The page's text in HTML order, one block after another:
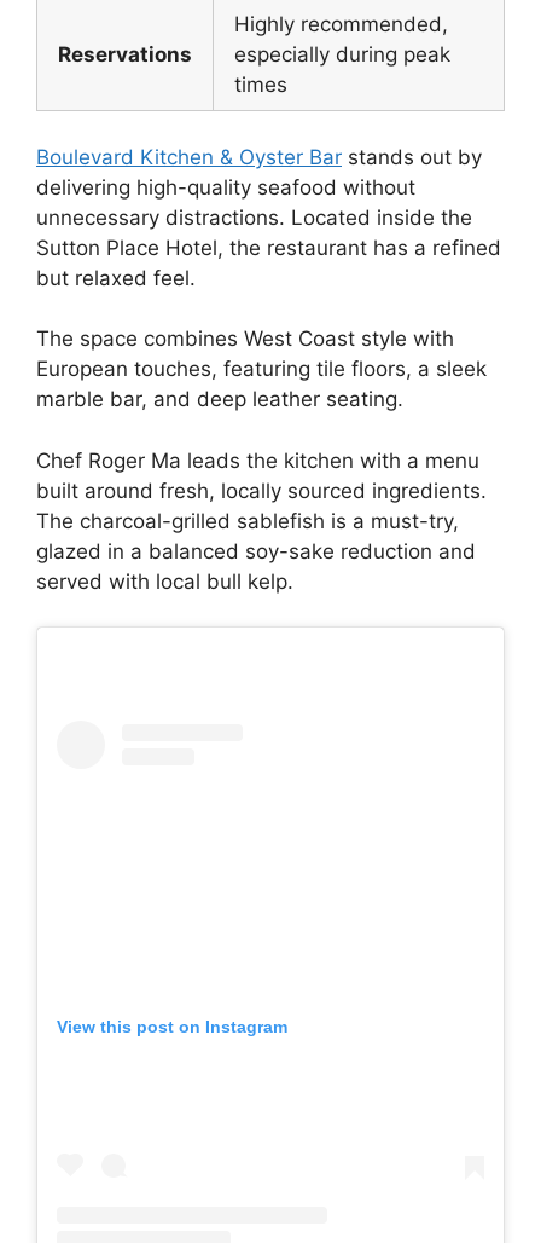
Reservations
Highly recommended,
especially during peak
times
Boulevard Kitchen & Oyster Bar stands out by
delivering high-quality seafood without
unnecessary distractions. Located inside the
Sutton Place Hotel, the restaurant has a refined
but relaxed feel.
The space combines West Coast style with
European touches, featuring tile floors, a sleek
marble bar, and deep leather seating.
Chef Roger Ma leads the kitchen with a menu
built around fresh, locally sourced ingredients.
The charcoal-grilled sablefish is a must-try,
glazed in a balanced soy-sake reduction and
served with local bull kelp.
View this post on Instagram